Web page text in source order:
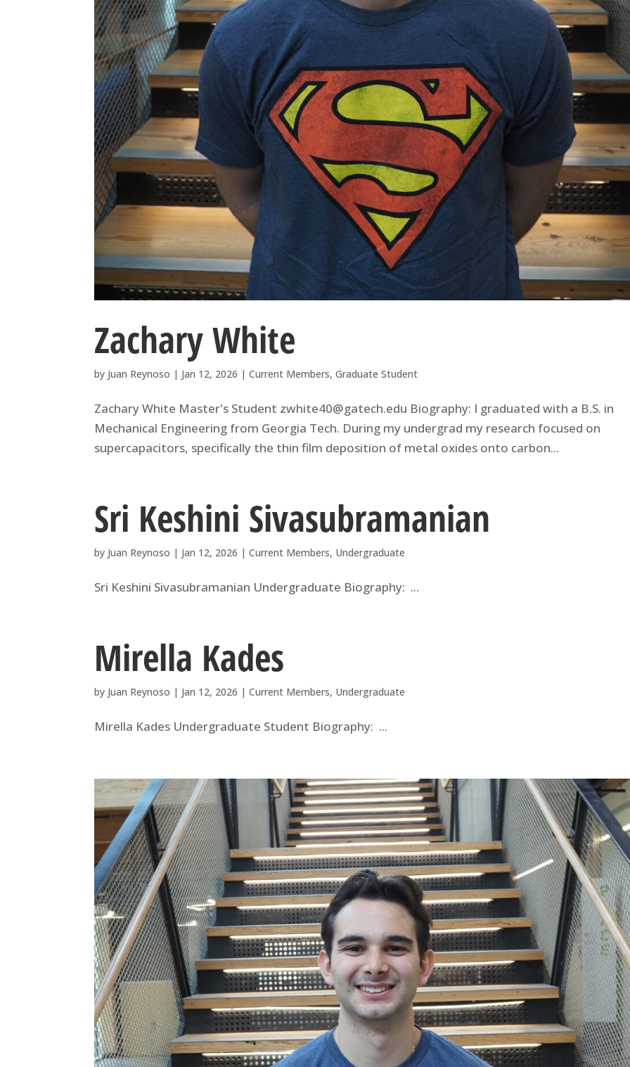
Zachary White
by Juan Reynoso | Jan 12, 2026 |Current Members,Graduate Student
Zachary White Master's Student zwhite40@gatech.edu Biography: I graduated with a B.S. in
Mechanical Engineering from Georgia Tech. During my undergrad my research focused on
supercapacitors, specifically the thin film deposition of metal oxides onto carbon...
Sri Keshini Sivasubramanian
by Juan Reynoso | Jan 12, 2026 |Current Members, Undergraduate
Sri Keshini Sivasubramanian Undergraduate Biography: ...
Mirella Kades
by Juan Reynoso | Jan 12, 2026 |Current Members, Undergraduate
Mirella Kades Undergraduate Student Biography: ...